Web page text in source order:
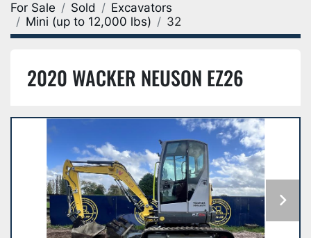
For Sale Sold
Excavators
Mini (up to 12,000 lbs)
32
2020 WACKER NEUSON EZ26